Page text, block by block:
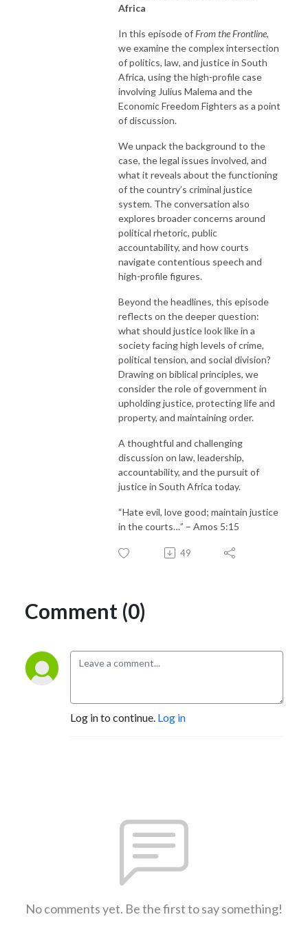
Africa
In this episode ofFrom the Frontline,
we examine the complex intersection
of politics, law, and justice in South
Africa, using the high-profile case
involving Julius Malema and the
Economic Freedom Fighters as a point
of discussion.
We unpack the background to the
case, the legal issues involved, and
what it reveals about the functioning
of the country’s criminal justice
system. The conversation also
explores broader concerns around
political rhetoric, public
accountability, and how courts
navigate contentious speech and
high-profile figures.
Beyond the headlines, this episode
reflects on the deeper question:
what should justice look like in a
society facing high levels of crime,
political tension, and social division?
Drawing on biblical principles, we
consider the role of government in
upholding justice, protecting life and
property, and maintaining order.
A thoughtful and challenging
discussion on law, leadership,
accountability, and the pursuit of
justice in South Africa today.
“Hate evil, love good; maintain justice
in the courts…” – Amos 5:15
49
Comment (0)
Log in to continue. Log in
No comments yet. Be the first to say something!